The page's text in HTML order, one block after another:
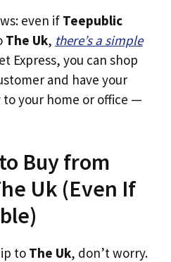
even if Teepublic
The Uk, there’s a simple
Express, you can shop
and have your
your home or office —
Buy from
Uk (Even If
to The Uk, don’t worry.